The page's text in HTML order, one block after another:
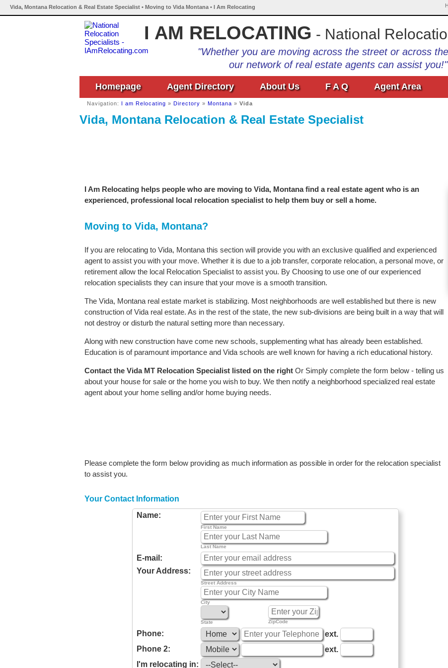
Vida, Montana Relocation & Real Estate Specialist • Moving to Vida Montana • I Am Relocating
I AM RELOCATING - National
"Whether you are moving across the street or across
our network of real estate agents can assist you!"
Homepage Agent Directory About Us F A Q Agent Area
Navigation: I am Relocating » Directory » Montana » Vida
Vida, Montana Relocation & Real Estate Specialist
I Am Relocating helps people who are moving to Vida, Montana find a real estate agent who is an
experienced, professional local relocation specialist to help them buy or sell a home.
Moving to Vida, Montana?
If you are relocating to Vida, Montana this section will provide you with an exclusive qualified and experienced
agent to assist you with your move. Whether it is due to a job transfer, corporate relocation, a personal move, or
retirement allow the local Relocation Specialist to assist you. By Choosing to use one of our experienced
relocation specialists they can insure that your move is a smooth transition.
The Vida, Montana real estate market is stabilizing. Most neighborhoods are well established but there is new
construction of Vida real estate. As in the rest of the state, the new sub-divisions are being built in a way that will
not destroy or disturb the natural setting more than necessary.
Along with new construction have come new schools, supplementing what has already been established.
Education is of paramount importance and Vida schools are well known for having a rich educational history.
Contact the Vida MT Relocation Specialist listed on the right Or Simply complete the form below - telling us
about your house for sale or the home you wish to buy. We then notify a neighborhood specialized real estate
agent about your home selling and/or home buying needs.
Please complete the form below providing as much information as possible in order for the relocation specialist
to assist you.
Your Contact Information
Name:
First Name
Last Name
E-mail:
Your Address:
Street Address
City
State ZipCode
Phone:
ext.
Phone 2:
ext.
I'm relocating in: